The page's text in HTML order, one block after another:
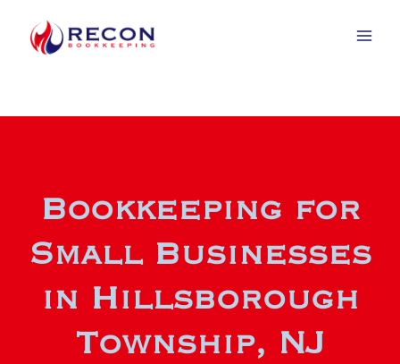
Bookkeeping for
Small Businesses
in Hillsborough
Township, NJ